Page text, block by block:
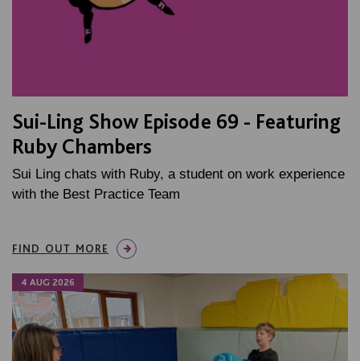
Sui-Ling Show Episode 69 - Featuring
Ruby Chambers
Sui Ling chats with Ruby, a student on work experience
with the Best Practice Team
FIND OUT MORE
4 AUG 2026